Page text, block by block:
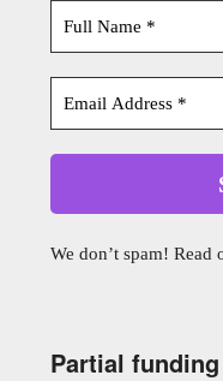
We don’t spam! Read
Partial